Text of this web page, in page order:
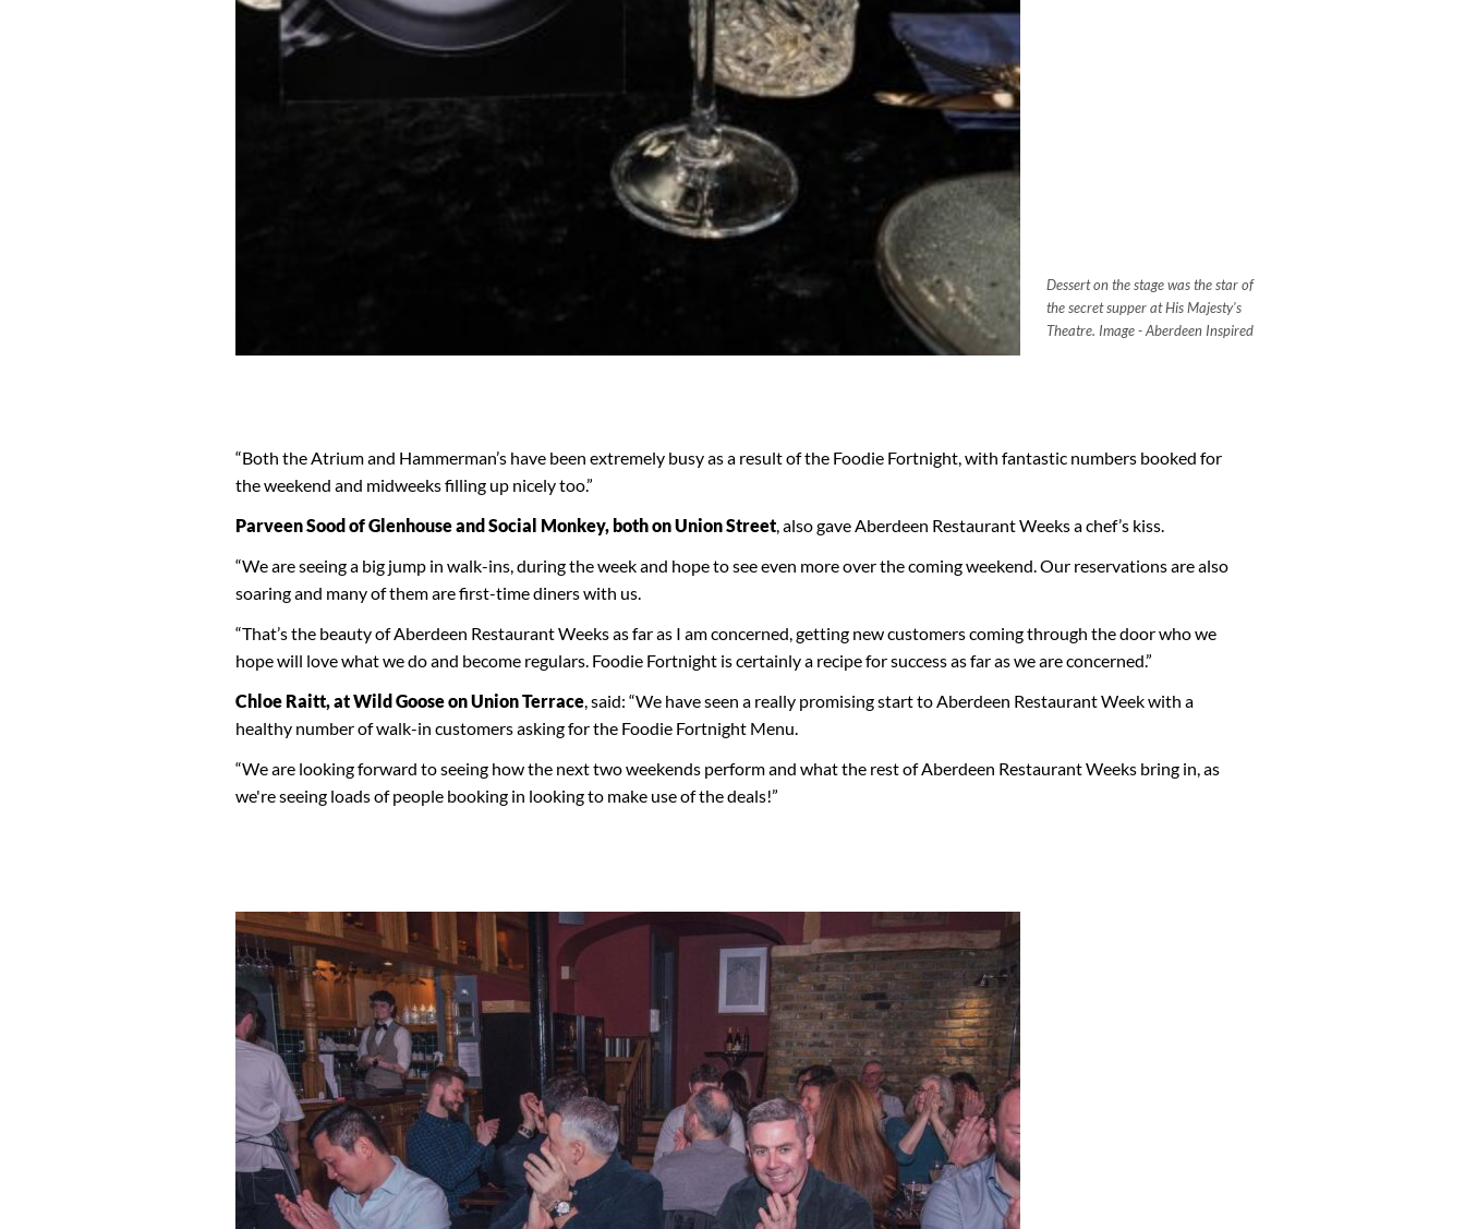
Dessert on the stage was the star of
the secret supper at His Majesty's
Theatre. Image - Aberdeen Inspired
“Both the Atrium and Hammerman’s have been extremely busy as a result of the Foodie Fortnight, with fantastic numbers booked for
the weekend and midweeks filling up nicely too.”
Parveen Sood of Glenhouse and Social Monkey, both on Union Street, also gave Aberdeen Restaurant Weeks a chef’s kiss.
“We are seeing a big jump in walk-ins, during the week and hope to see even more over the coming weekend. Our reservations are also
soaring and many of them are first-time diners with us.
“That’s the beauty of Aberdeen Restaurant Weeks as far as I am concerned, getting new customers coming through the door who we
hope will love what we do and become regulars. Foodie Fortnight is certainly a recipe for success as far as we are concerned.”
Chloe Raitt, at Wild Goose on Union Terrace, said: “We have seen a really promising start to Aberdeen Restaurant Week with a
healthy number of walk-in customers asking for the Foodie Fortnight Menu.
“We are looking forward to seeing how the next two weekends perform and what the rest of Aberdeen Restaurant Weeks bring in, as
we're seeing loads of people booking in looking to make use of the deals!”